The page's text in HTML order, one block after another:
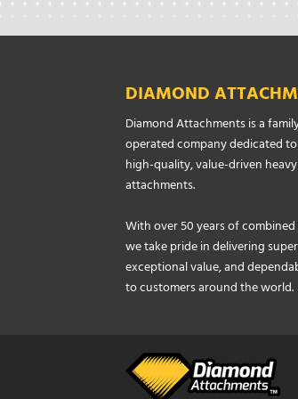
DIAMOND
Diamond Attachments is a
operated company dedicated
high-quality, value-driven
attachments.
With over 50 years of
we take pride in delivering
exceptional value, and
to customers around the world.